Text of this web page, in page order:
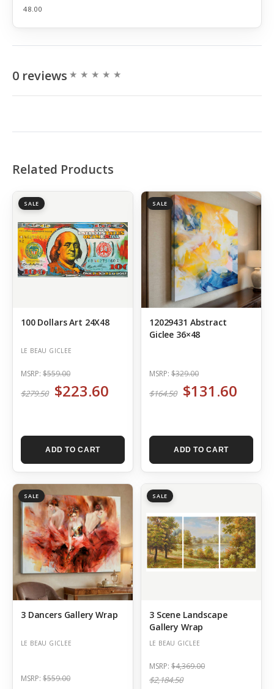
48.00
0 reviews
Related Products
SALE
100 Dollars Art 24X48
LE BEAU GICLEE
MSRP: $559.00
$279.50 $223.60
ADD TO CART
SALE
12029431 Abstract
Giclee 36×48
MSRP: $329.00
$164.50 $131.60
ADD TO CART
SALE
3 Dancers Gallery Wrap
LE BEAU GICLEE
MSRP: $559.00
SALE
3 Scene Landscape
Gallery Wrap
LE BEAU GICLEE
MSRP: $4,369.00
$2,184.50